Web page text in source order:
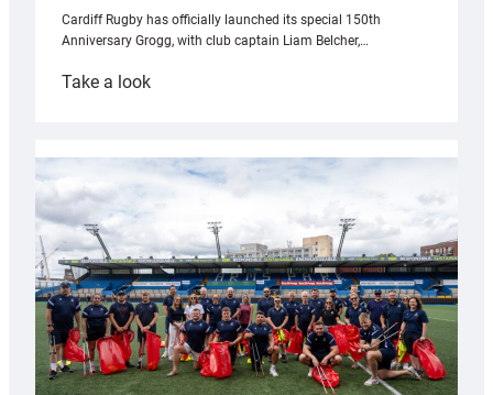
Cardiff Rugby has officially launched its special 150th
Anniversary Grogg, with club captain Liam Belcher,…
Take a look:
launches
special
Anniversary
Grogg